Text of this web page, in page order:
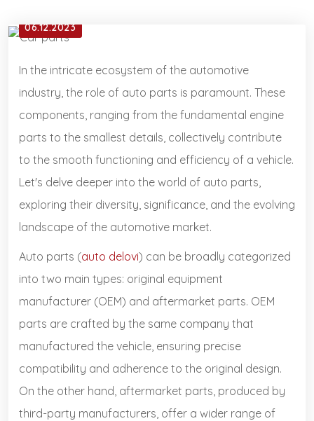
06.12.2023
In the intricate ecosystem of the automotive
industry, the role of auto parts is paramount. These
components, ranging from the fundamental engine
parts to the smallest details, collectively contribute
to the smooth functioning and efficiency of a vehicle.
Let's delve deeper into the world of auto parts,
exploring their diversity, significance, and the evolving
landscape of the automotive market.
Auto parts (auto delovi) can be broadly categorized
into two main types: original equipment
manufacturer (OEM) and aftermarket parts. OEM
parts are crafted by the same company that
manufactured the vehicle, ensuring precise
compatibility and adherence to the original design.
On the other hand, aftermarket parts, produced by
third-party manufacturers, offer a wider range of